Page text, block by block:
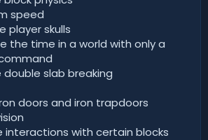
speed
player skulls
the time in a world with only a
double slab breaking
doors and iron trapdoors
interactions with certain blocks